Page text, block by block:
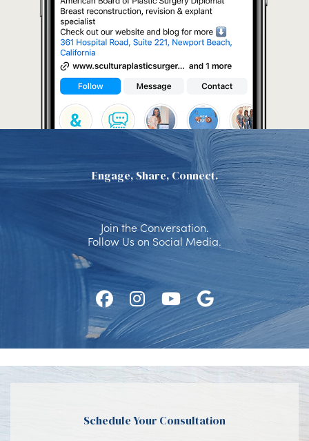
Engage, Share, Connect.
Join the Conversation.
Follow Us on Social Media.
Follow
Us
on
Facebook
Follow
Us
on
Instagram
Watch
Us
on
Youtube
Find
Us
on
Google
Schedule Your Consultation